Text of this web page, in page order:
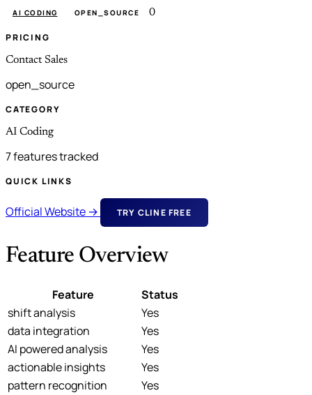
AI CODING OPEN_SOURCE 0
PRICING
Contact Sales
open_source
CATEGORY
AI Coding
7 features tracked
QUICK LINKS
Official Website → TRY CLINE FREE
Feature Overview
Feature
Status
shift analysis
Yes
data integration
Yes
AI powered analysis
Yes
actionable insights
Yes
pattern recognition
Yes